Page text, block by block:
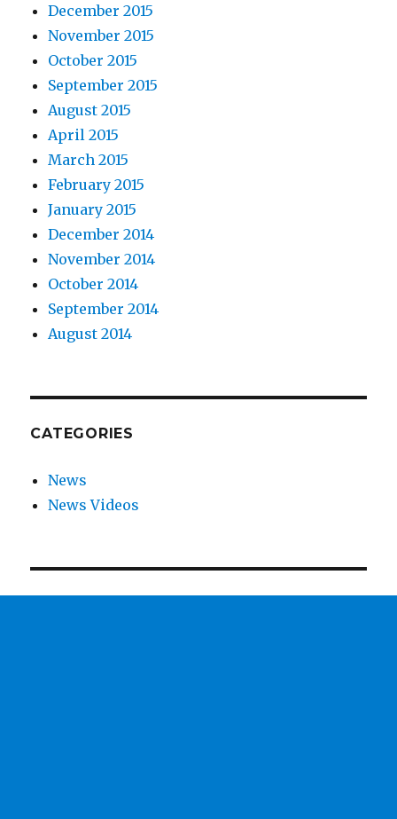
December 2015
November 2015
October 2015
September 2015
August 2015
April 2015
March 2015
February 2015
January 2015
December 2014
November 2014
October 2014
September 2014
August 2014
CATEGORIES
News
News Videos